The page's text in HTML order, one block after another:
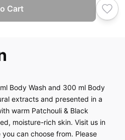
Cart
Body Wash and 300 ml Body
extracts and presented in a
warm Patchouli & Black
moisture-rich skin. Visit us in
can choose from. Please